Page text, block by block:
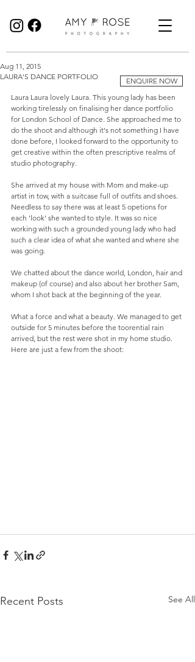
LAURA'S DANCE PORTFOLIO
Aug 11, 2015
Laura Laura lovely Laura. This young lady has been
working tirelessly on finalising her dance portfolio
for London School of Dance. She approached me to
do the shoot and although it's not something I have
done before, I looked forward to the opportunity to
get creative within the often prescriptive realms of
studio photography.
She arrived at my house with Mom and make-up
artist in tow, with a suitcase full of outfits and shoes.
Needless to say there was at least 5 opetions for
each 'look' she wanted to style. It was so nice
working with such a grounded young lady who had
such a clear idea of what she wanted and where she
was going.
We chatted about the dance world, London, hair and
makeup (of course) and also about her brother Sam,
whom I shot back at the beginning of the year.
What a force and what a beauty. We managed to get
outside for 5 minutes before the toorential rain
arrived, but the rest were shot in my home studio.
Here are just a few from the shoot:
Recent Posts See All
ENQUIRE NOW